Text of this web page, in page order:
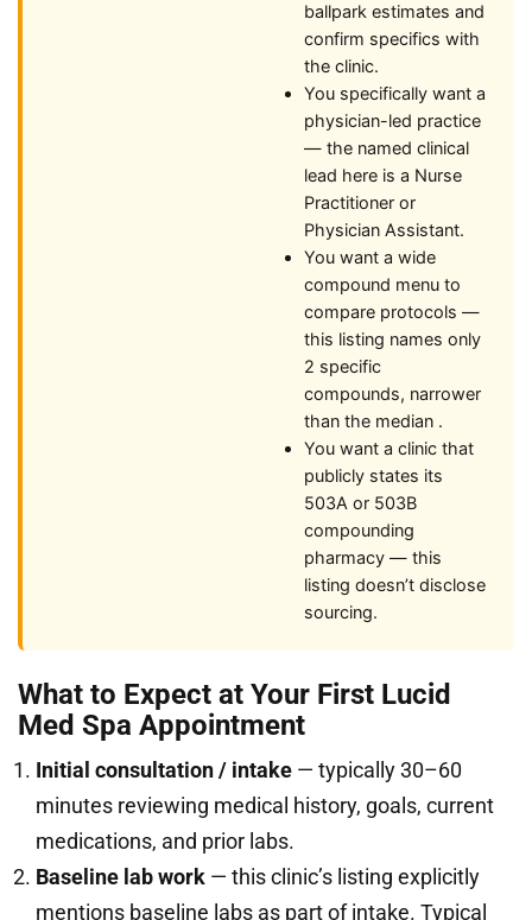
ballpark estimates and
confirm specifics with
the clinic.
You specifically want a
physician-led practice
— the named clinical
lead here is a Nurse
Practitioner or
Physician Assistant.
You want a wide
compound menu to
compare protocols —
this listing names only
2 specific
compounds, narrower
than the median .
You want a clinic that
publicly states its
503A or 503B
compounding
pharmacy — this
listing doesn’t disclose
sourcing.
What to Expect at Your First Lucid
Med Spa Appointment
Initial consultation / intake — typically 30–60
minutes reviewing medical history, goals, current
medications, and prior labs.
Baseline lab work — this clinic’s listing explicitly
mentions baseline labs as part of intake. Typical